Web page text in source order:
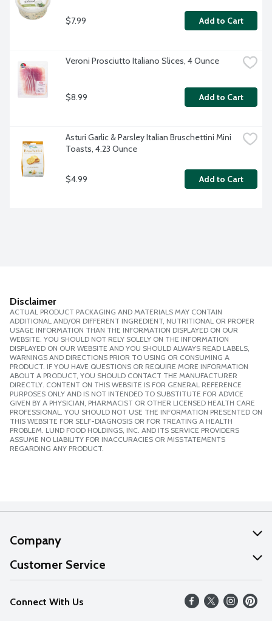
$7.99 Add to Cart
Veroni Prosciutto Italiano Slices, 4 Ounce
$8.99 Add to Cart
Asturi Garlic & Parsley Italian Bruschettini Mini
Toasts, 4.23 Ounce
$4.99 Add to Cart
Disclaimer
ACTUAL PRODUCT PACKAGING AND MATERIALS MAY CONTAIN
ADDITIONAL AND/OR DIFFERENT INGREDIENT, NUTRITIONAL OR PROPER
USAGE INFORMATION THAN THE INFORMATION DISPLAYED ON OUR
WEBSITE. YOU SHOULD NOT RELY SOLELY ON THE INFORMATION
DISPLAYED ON OUR WEBSITE AND YOU SHOULD ALWAYS READ LABELS,
WARNINGS AND DIRECTIONS PRIOR TO USING OR CONSUMING A
PRODUCT. IF YOU HAVE QUESTIONS OR REQUIRE MORE INFORMATION
ABOUT A PRODUCT, YOU SHOULD CONTACT THE MANUFACTURER
DIRECTLY. CONTENT ON THIS WEBSITE IS FOR GENERAL REFERENCE
PURPOSES ONLY AND IS NOT INTENDED TO SUBSTITUTE FOR ADVICE
GIVEN BY A PHYSICIAN, PHARMACIST OR OTHER LICENSED HEALTH CARE
PROFESSIONAL. YOU SHOULD NOT USE THE INFORMATION PRESENTED ON
THIS WEBSITE FOR SELF-DIAGNOSIS OR FOR TREATING A HEALTH
PROBLEM. LUND FOOD HOLDINGS, INC. AND ITS SERVICE PROVIDERS
ASSUME NO LIABILITY FOR INACCURACIES OR MISSTATEMENTS
REGARDING ANY PRODUCT.
Company
About Us
Our Values
Careers
Customer Service
Help
FAQs
Connect With Us